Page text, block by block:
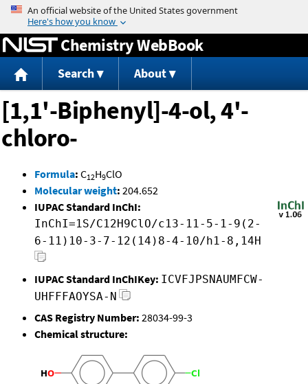
Jump to content
Chemistry WebBook
Search About
[1,1'-Biphenyl]-4-ol, 4'-
chloro-
Formula: C12H9ClO
Molecular weight: 204.652
IUPAC Standard InChI:
InChI=1S/C12H9ClO/c13-11-5-1-9(2-
6-11)10-3-7-12(14)8-4-10/h1-8,14H
IUPAC Standard InChIKey: ICVFJPSNAUMFCW-
UHFFFAOYSA-N
CAS Registry Number: 28034-99-3
Chemical structure: